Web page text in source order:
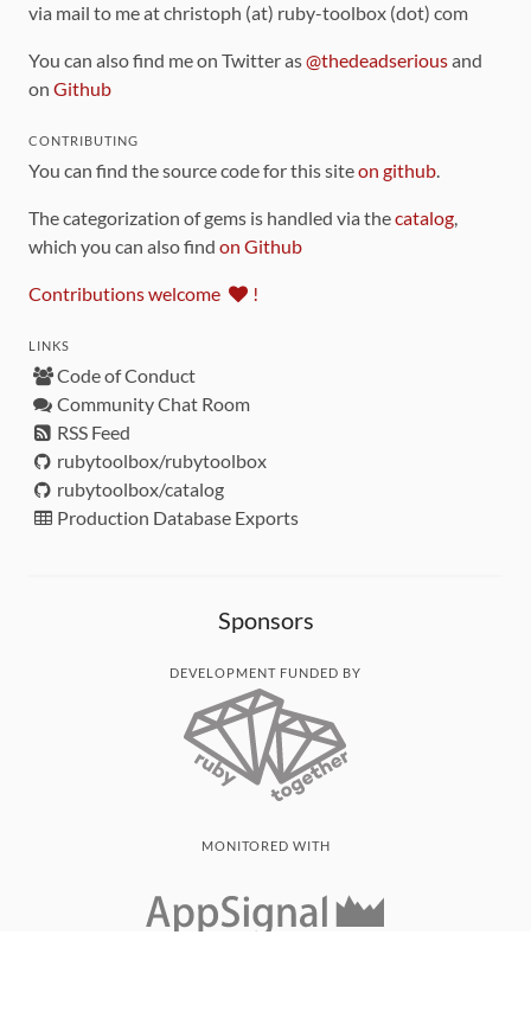
via mail to me at christoph (at) ruby-toolbox (dot) com
You can also find me on Twitter as@thedeadseriousand
on Github
CONTRIBUTING
You can find the source code for this siteon github.
The categorization of gems is handled via thecatalog,
which you can also find on Github
Contributions welcome !
LINKS
Code of Conduct
Community Chat Room
RSS Feed
rubytoolbox/rubytoolbox
rubytoolbox/catalog
Production Database Exports
Sponsors
DEVELOPMENT FUNDED BY
MONITORED WITH